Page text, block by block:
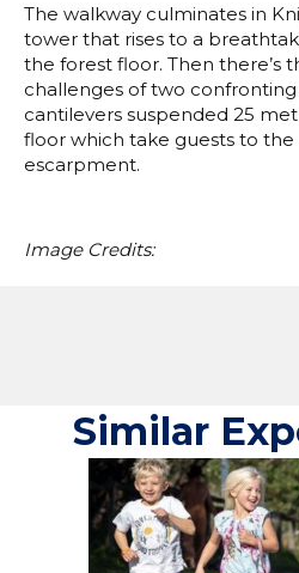
The walkway culminates in
tower that rises to a
the forest floor. Then there’s
challenges of two
cantilevers suspended 25
floor which take guests to
escarpment.
Image Credits:
Similar